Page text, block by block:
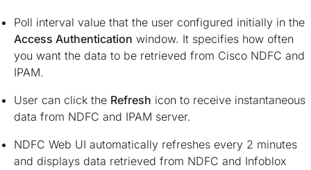
Poll interval value that the user configured initially in the
Access Authentication window. It specifies how often
you want the data to be retrieved from Cisco NDFC and
IPAM.
User can click the Refresh icon to receive instantaneous
data from NDFC and IPAM server.
NDFC Web UI automatically refreshes every 2 minutes
and displays data retrieved from NDFC and Infoblox